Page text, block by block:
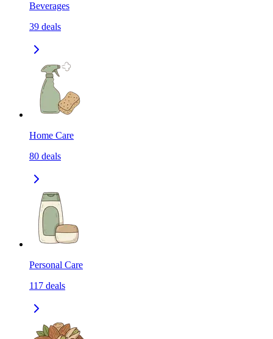
Beverages
39 deals
Home Care
80 deals
Personal Care
117 deals